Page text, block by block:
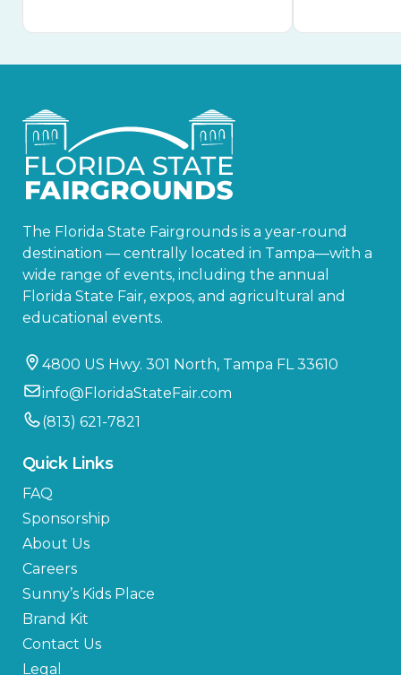
The Florida State Fairgrounds is a year-round
destination — centrally located in Tampa—with a
wide range of events, including the annual
Florida State Fair, expos, and agricultural and
educational events.
4800 US Hwy. 301 North, Tampa FL 33610
info@FloridaStateFair.com
(813) 621-7821
Quick Links
FAQ
Sponsorship
About Us
Careers
Sunny’s Kids Place
Brand Kit
Contact Us
Legal